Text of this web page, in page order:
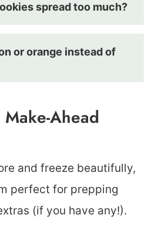
spread too much?
or orange instead of
Ahead
and freeze beautifully,
perfect for prepping
(if you have any!).